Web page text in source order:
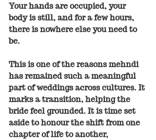
Your hands are occupied, your
body is still, and for a few hours,
there is nowhere else you need to
be.
This is one of the reasons mehndi
has remained such a meaningful
part of weddings across cultures. It
marks a transition, helping the
bride feel grounded. It is time set
aside to honour the shift from one
chapter of life to another,